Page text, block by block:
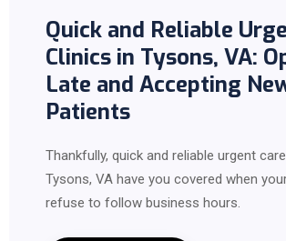
Quick and Reliable
Clinics in Tysons, VA:
Late and Accepting
Patients
Thankfully, quick and reliable urgent
Tysons, VA have you covered when
refuse to follow business hours.